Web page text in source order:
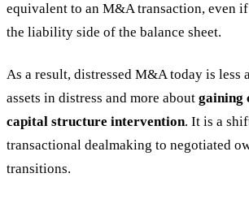
equivalent to an M&A transaction, even
the liability side of the balance sheet.
As a result, distressed M&A today is less
assets in distress and more about gaining
capital structure intervention. It is a
transactional dealmaking to negotiated
transitions.